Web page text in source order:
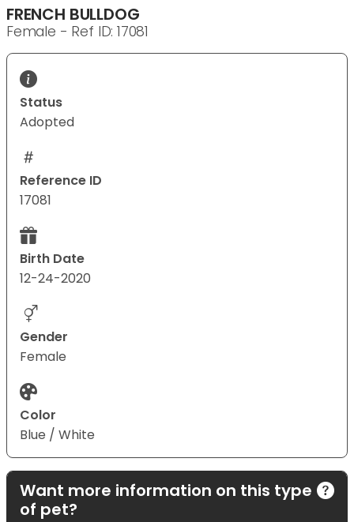
FRENCH BULLDOG
Female - Ref ID: 17081
Status
Adopted
Reference ID
17081
Birth Date
12-24-2020
Gender
Female
Color
Blue / White
Want more information on this type
of pet?